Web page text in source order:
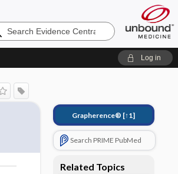
Log in
Grapherence® [↑1]
Search PRIME PubMed
Related Topics